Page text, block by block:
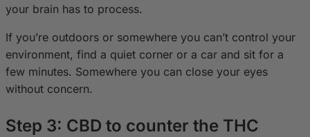
your brain has to process.
If you’re outdoors or somewhere you can’t control your
environment, find a quiet corner or a car and sit for a
few minutes. Somewhere you can close your eyes
without concern.
Step 3: CBD to counter the THC